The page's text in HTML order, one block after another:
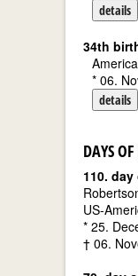
details
34th
* 06.
details
DAYS
110.
US-
* 25.
† 06.